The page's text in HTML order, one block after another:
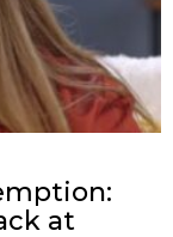
at